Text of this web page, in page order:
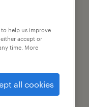
help us improve
accept or
time. More
all cookies